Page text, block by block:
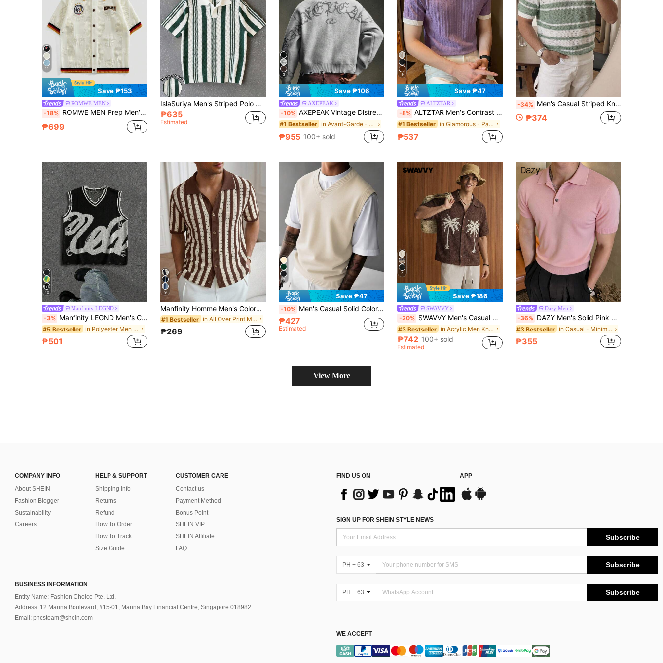
11
Save ₱153
ROMWE MEN
-18% ROMWE MEN Prep Men's Contrast Color Patchwork Short Sleeve Knit Cardigan
₱699
IslaSuriya Men's Striped Polo Collar Short Sleeve Casual Knit Top
₱635
Estimated
5
Save ₱106
AXEPEAK
-10% AXEPEAK Vintage Distressed Crew Neck Pullover Sweater For Men
#1 Bestseller in Avant-Garde - Gothic/Punk Men Sweaters
₱955 100+ sold
9
Save ₱47
ALTZTAR
-8% ALTZTAR Men's Contrast Color Short Sleeve Knitted Cable Textured Polo Shirt
#1 Bestseller in Glamorous - Partywear Men Knit Tops
₱537
-34% Men's Casual Striped Knit Sweater, Breathable Hollow-Out Short Sleeve Top
₱374
10
Manfinity LEGND
-3% Manfinity LEGND Men's Colorblock Casual Grunge 90s Streetwear Versatile Daily Wear Knit Top Back-To-School Autumn Party Evening Beach Graduation Holiday Night Black
#5 Bestseller in Polyester Men Sweater Vests
₱501
9
Manfinity Homme Men's Colorblock Brown Striped Short Sleeve Knit Top Holiday Vacation Beach Hawaii Tropical Swim Bathing Blue And White Summer Casual 90s Classy
#1 Bestseller in All Over Print Men Knit Tops
₱269
6
Save ₱47
-10% Men's Casual Solid Color V-Neck Knit Vest
₱427
Estimated
4
Save ₱186
SWAVVY
-20% SWAVVY Men's Casual Coconut Tree Embroidery Knit Top, Tropical Vacation, Hawaiian
#3 Bestseller in Acrylic Men Knit Tops
₱742 100+ sold
Estimated
Dazy Men
-36% DAZY Men's Solid Pink Knit Pullover, Suitable For Commuting, Summer
#3 Bestseller in Casual - Minimalist Style Men Knitwear
₱355
View More
COMPANY INFO
About SHEIN
Fashion Blogger
Sustainability
Careers
HELP & SUPPORT
Shipping Info
Returns
Refund
How To Order
How To Track
Size Guide
CUSTOMER CARE
Contact us
Payment Method
Bonus Point
SHEIN VIP
SHEIN Affiliate
FAQ
BUSINESS INFORMATION
Entity Name: Fashion Choice Pte. Ltd.
Address: 12 Marina Boulevard, #15-01, Marina Bay Financial Centre, Singapore 018982
Email: phcsteam@shein.com
FIND US ON APP
SIGN UP FOR SHEIN STYLE NEWS
Subscribe
PH + 63 Subscribe
PH + 63 Subscribe
WE ACCEPT